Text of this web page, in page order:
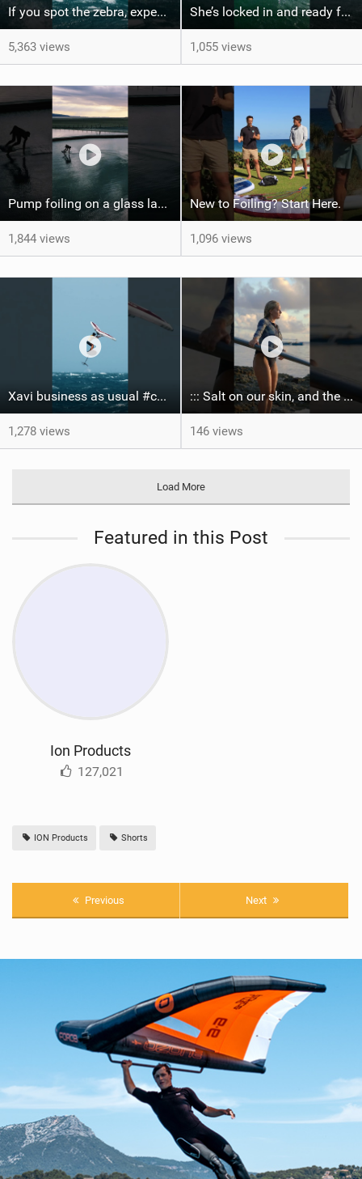
If you spot the zebra, expect a backflip @Bowien van der Linden #wingfoiling #canaryislands #gwa
5,363 views
She’s locked in and ready for takeoff #parawing #foiling #shorts #maui
1,055 views
Pump foiling on a glass lake #dockstart #unifoil #foiling #surf #enigma #satisfy #fyp #drone #fpv
1,844 views
New to Foiling? Start Here.
1,096 views
Xavi business as usual #canaryislands #wingfoiling #grancanaria #wingfoil #gwa
1,278 views
::: Salt on our skin, and the rhythm of the tide. The ocean, and the freedom to chase the waves.
146 views
Load More
Featured in this Post
Ion Products
127,021
ION Products Shorts
Previous Next